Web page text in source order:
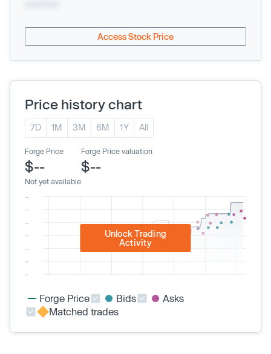
Access Stock Price
Price history chart
7D 1M 3M 6M 1Y All
Forge Price
$--
Not yet available
Forge Price valuation
$--
Unlock Trading
Activity
Forge Price Bids
Asks
Matched trades